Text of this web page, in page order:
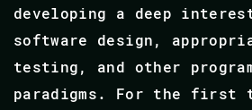
developing a deep
software design,
testing, and other
paradigms. For the first